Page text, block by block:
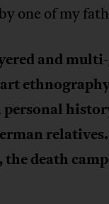
one of my
and
personal
death